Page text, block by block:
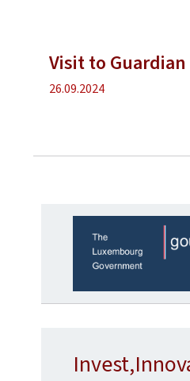
Visit to
Publication
26.09.2024